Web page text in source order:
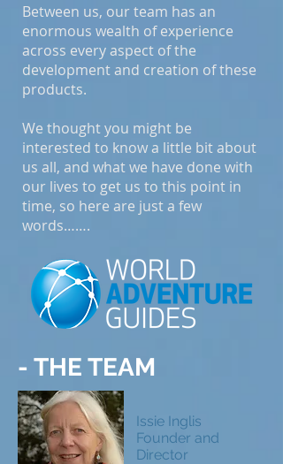
Between us, our team has an
enormous wealth of experience
across every aspect of the
development and creation of these
products.
We thought you might be
interested to know a little bit about
us all, and what we have done with
our lives to get us to this point in
time, so here are just a few
words…….
- THE TEAM
Issie Inglis
Founder and
Director